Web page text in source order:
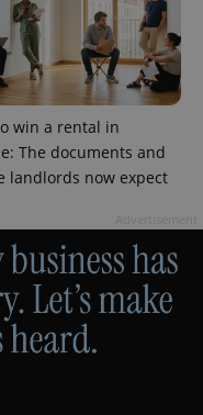
win a rental in
The documents and
landlords now expect
.www.expats.cz